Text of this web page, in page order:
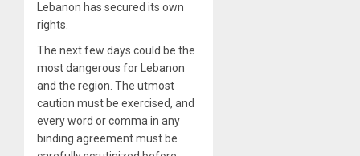
Lebanon has secured its own
rights.
The next few days could be the
most dangerous for Lebanon
and the region. The utmost
caution must be exercised, and
every word or comma in any
binding agreement must be